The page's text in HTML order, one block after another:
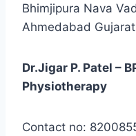
Bhimjipura Nava
Ahmedabad
Dr.Jigar P. Patel –
Physiotherapy
Contact no: